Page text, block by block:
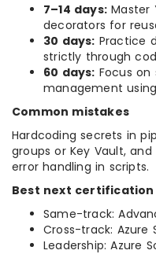
7–14 days: Master
decorators for
30 days: Practice
strictly through
60 days: Focus
management
Common mistakes
Hardcoding secrets in
groups or Key Vault,
error handling in scripts.
Best next
Same-track:
Cross-track: Azure
Leadership: Azure